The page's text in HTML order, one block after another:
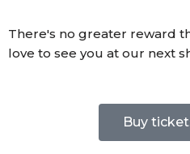
There's no greater reward
love to see you at our next
Buy